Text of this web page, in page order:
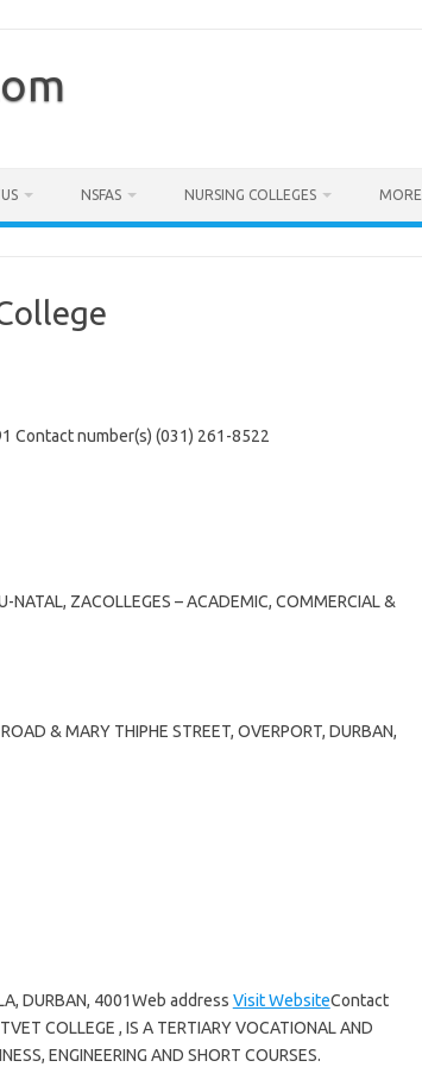
NSFAS NURSING COLLEGES MORE
Contact number(s) (031) 261-8522
NATAL, ZACOLLEGES – ACADEMIC, COMMERCIAL &
& MARY THIPHE STREET, OVERPORT, DURBAN,
DURBAN, 4001Web address Visit WebsiteContact
COLLEGE , IS A TERTIARY VOCATIONAL AND
ENGINEERING AND SHORT COURSES.